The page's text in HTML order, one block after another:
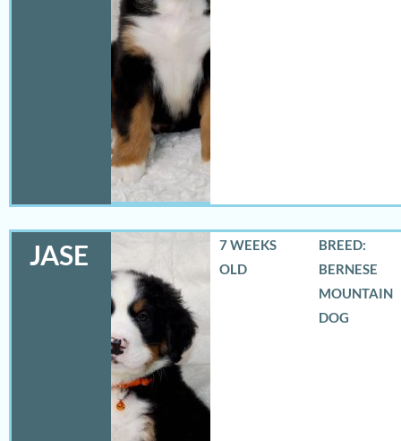
JASE
7 WEEKS
OLD
BREED:
BERNESE
MOUNTAIN
DOG